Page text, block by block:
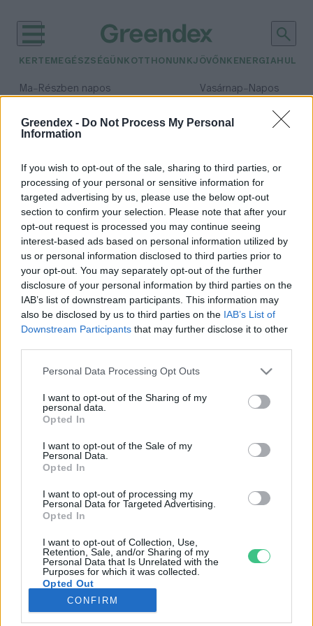
Greendex - Do Not Process My Personal
Information
If you wish to opt-out of the sale, sharing to third parties, or
processing of your personal or sensitive information for
targeted advertising by us, please use the below opt-out
section to confirm your selection. Please note that after your
opt-out request is processed you may continue seeing
interest-based ads based on personal information utilized by
us or personal information disclosed to third parties prior to
your opt-out. You may separately opt-out of the further
disclosure of your personal information by third parties on the
IAB’s list of downstream participants. This information may
also be disclosed by us to third parties on the IAB’s List of
Downstream Participants that may further disclose it to other
Personal Data Processing Opt Outs
I want to opt-out of the Sharing of my
personal data.
Opted In
I want to opt-out of the Sale of my
Personal Data.
Opted In
I want to opt-out of processing my
Personal Data for Targeted Advertising.
Opted In
I want to opt-out of Collection, Use,
Retention, Sale, and/or Sharing of my
Personal Data that Is Unrelated with the
Purposes for which it was collected.
Opted Out
CONFIRM
KERTEM EGÉSZSÉGÜNK OTTHONUNKJÖVŐNK ENERGIA
Ma– Részben napos Vasárnap– Napos
Csapadék: 0% (0 mm)Szél:
időjárási adatok:
agrár-élelmezés
Mi várható a COP30
klímacsúcstól?
Greendex Szemle
Rovatok
KERTEM
OTTHONUNK
GAZDASÁG
JÖVŐNK
EGÉSZSÉGÜNK
ENERGIA
KÖZLEKEDÉS
Kiemelt témák
aszály ellen egyél helyit